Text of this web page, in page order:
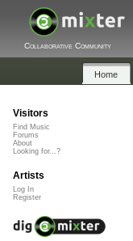
Collaborative Community
Home
Visitors
Find Music
Forums
About
Looking for...?
Artists
Log In
Register